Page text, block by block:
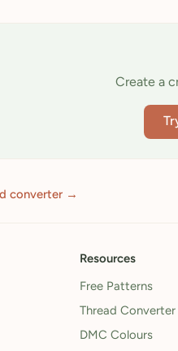
Create a
converter →
Resources
Free Patterns
Thread Converter
DMC Colours